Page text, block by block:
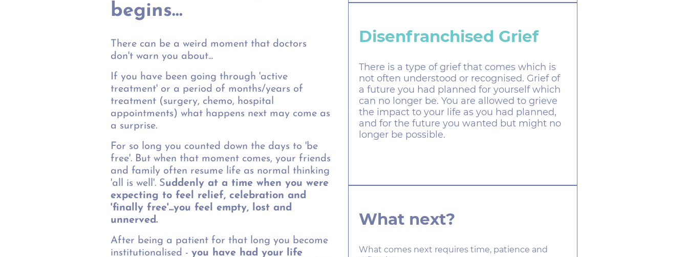
begins...
There can be a weird moment that doctors
don't warn you about...
If you have been going through 'active
treatment' or a period of months/years of
treatment (surgery, chemo, hospital
appointments) what happens next may come as
a surprise.
For so long you counted down the days to 'be
free'. But when that moment comes, your friends
and family often resume life as normal thinking
'all is well'. Suddenly at a time when you were
expecting to feel relief, celebration and
'finally free'...you feel empty, lost and
unnerved.
After being a patient for that long you become
institutionalised - you have had your life
Disenfranchised Grief
There is a type of grief that comes which is
not often understood or recognised. Grief of
a future you had planned for yourself which
can no longer be. You are allowed to grieve
the impact to your life as you had planned,
and for the future you wanted but might no
longer be possible.
What next?
What comes next requires time, patience and